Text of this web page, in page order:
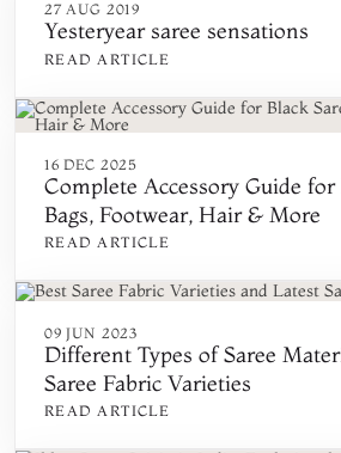
27 AUG 2019
Yesteryear saree sensations
READ ARTICLE
16 DEC 2025
Complete Accessory Guide for
Bags, Footwear, Hair & More
READ ARTICLE
09 JUN 2023
Different Types of Saree
Saree Fabric Varieties
READ ARTICLE